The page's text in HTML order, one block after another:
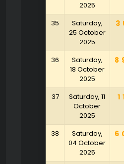
2025
35
Saturday,
25 October
2025
36
Saturday,
18 October
2025
37
Saturday, 11
October
2025
38
Saturday,
04 October
2025